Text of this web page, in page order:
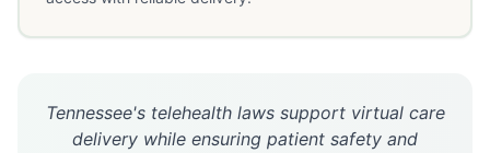
Tennessee's telehealth laws support virtual care
delivery while ensuring patient safety and